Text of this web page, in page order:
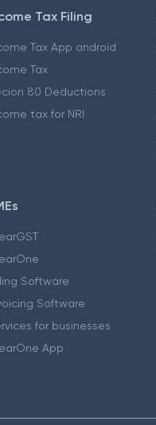
Tax Filing
Tax App android
Tax
80 Deductions
tax for NRI
Software
Software
for businesses
App